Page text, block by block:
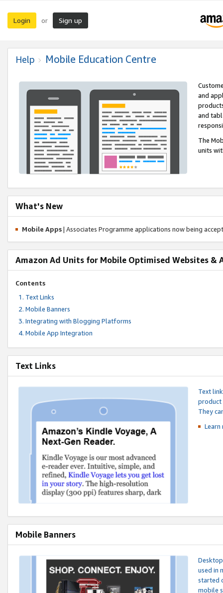
Login or Sign up
Help Mobile Education Centre
and
and
The
units
What's New
Mobile Apps| Associates Programme applications now being
Amazon Ad Units for Mobile Optimised Websites &
Contents
Text Links
Mobile Banners
Integrating with Blogging Platforms
Mobile App Integration
Text Links
Text
product
They
Mobile Banners
used in
started
mobile